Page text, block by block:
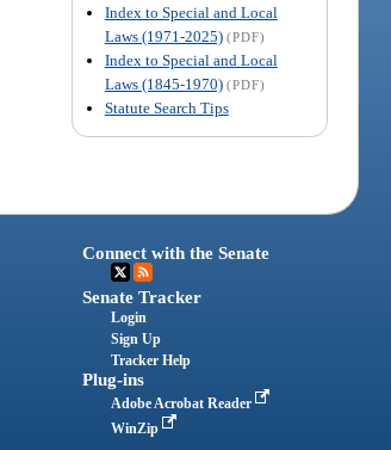
Index to Special and Local
Laws (1971-2025) (PDF)
Index to Special and Local
Laws (1845-1970) (PDF)
Statute Search Tips
Connect with the Senate
Senate Tracker
Login
Sign Up
Tracker Help
Plug-ins
Adobe Acrobat Reader
WinZip